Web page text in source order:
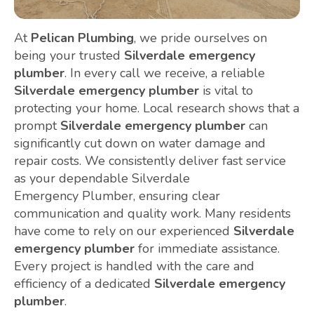
At Pelican Plumbing, we pride ourselves on
being your trusted Silverdale emergency
plumber. In every call we receive, a reliable
Silverdale emergency plumber is vital to
protecting your home. Local research shows that a
prompt Silverdale emergency plumber can
significantly cut down on water damage and
repair costs. We consistently deliver fast service
as your dependable Silverdale
Emergency Plumber, ensuring clear
communication and quality work. Many residents
have come to rely on our experienced Silverdale
emergency plumber for immediate assistance.
Every project is handled with the care and
efficiency of a dedicated Silverdale emergency
plumber.